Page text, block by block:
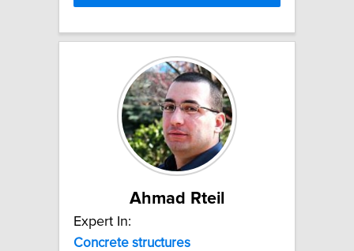
Ahmad Rteil
Expert In:
Concrete structures